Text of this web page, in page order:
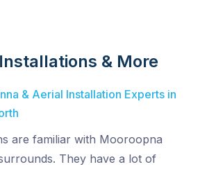
& More
& Aerial Installation Experts in
are familiar with Mooroopna
They have a lot of